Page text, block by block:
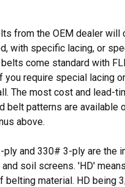
from the OEM dealer will
with specific lacing, or
come standard with
you require special lacing
The most cost and lead-
belt patterns are available
above.
ply and 330# 3-ply are the
soil screens. 'HD'
belting material. HD being